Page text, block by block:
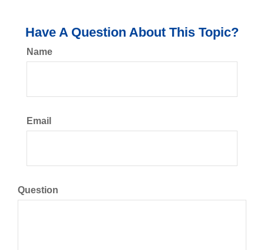
Have A Question About This Topic?
Name
Email
Question